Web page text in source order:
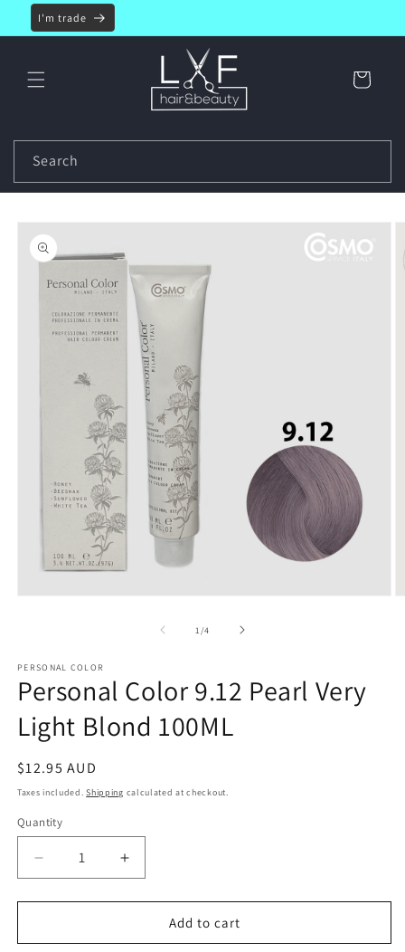
Skip to
content
I'm trade
Cart
Search
Skip to
product
information
1/of
4
PERSONAL COLOR
Personal Color 9.12 Pearl Very
Light Blond 100ML
Regular
price
$12.95 AUD
Taxes included.Shipping calculated at checkout.
Quantity
Decrease
quantity
for
Color
Increase
quantity
for
Personal
Color
Add to cart